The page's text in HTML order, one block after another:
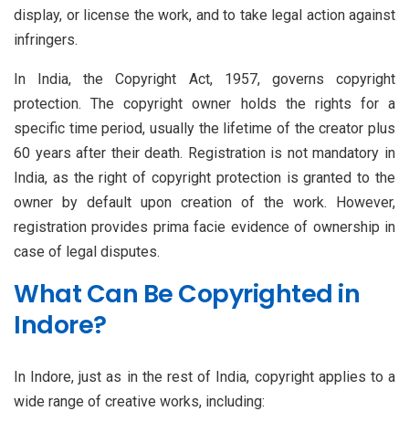
display, or license the work, and to take legal action against
infringers.
In India, the Copyright Act, 1957, governs copyright
protection. The copyright owner holds the rights for a
specific time period, usually the lifetime of the creator plus
60 years after their death. Registration is not mandatory in
India, as the right of copyright protection is granted to the
owner by default upon creation of the work. However,
registration provides prima facie evidence of ownership in
case of legal disputes.
What Can Be Copyrighted in
Indore?
In Indore, just as in the rest of India, copyright applies to a
wide range of creative works, including: